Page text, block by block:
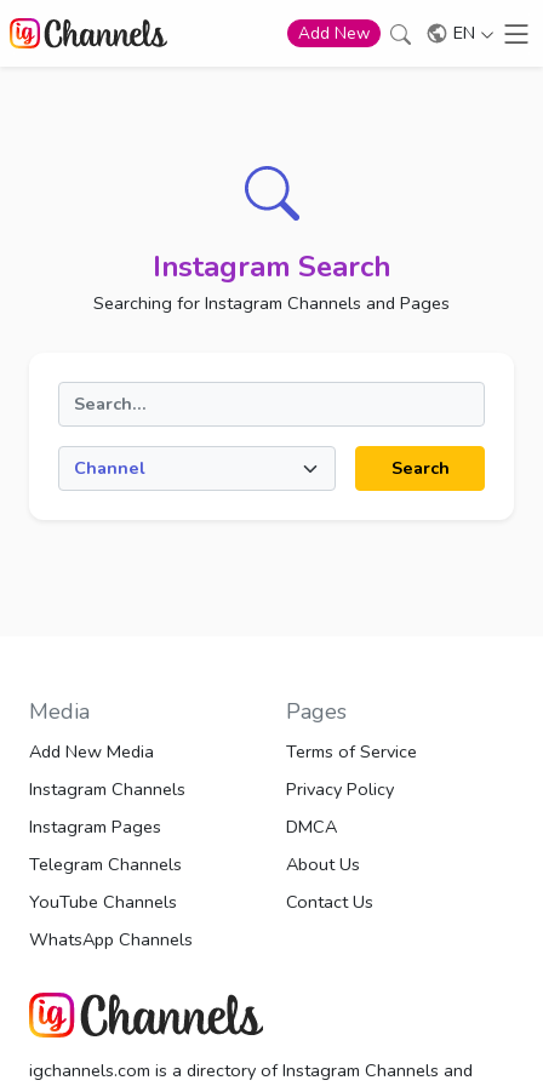
Add New EN
Instagram Search
Searching for Instagram Channels and Pages
Search
Media
Add New Media
Instagram Channels
Instagram Pages
Telegram Channels
YouTube Channels
WhatsApp Channels
Pages
Terms of Service
Privacy Policy
DMCA
About Us
Contact Us
igchannels.com is a directory of Instagram Channels and